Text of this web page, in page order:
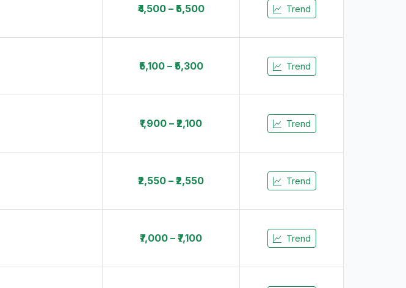
₹4,500 – ₹5,500 Trend
₹5,100 – ₹5,300 Trend
₹1,900 – ₹2,100 Trend
₹2,550 – ₹2,550 Trend
₹7,000 – ₹7,100 Trend